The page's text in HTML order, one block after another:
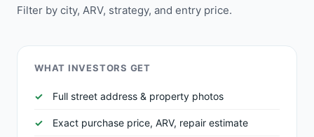
Filter by city, ARV, strategy, and entry price.
WHAT INVESTORS GET
Full street address & property photos
Exact purchase price, ARV, repair estimate